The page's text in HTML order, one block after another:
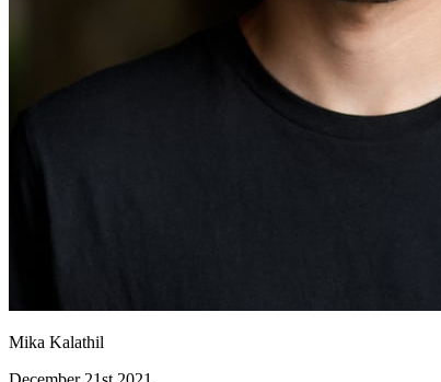
Mika Kalathil